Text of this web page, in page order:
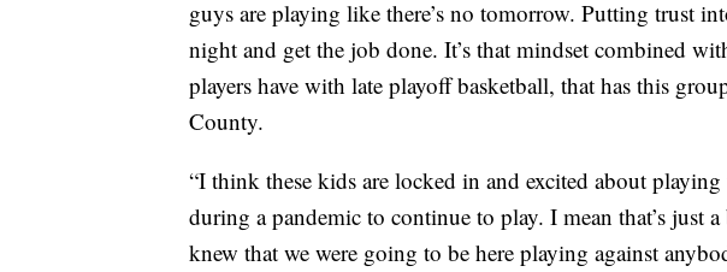
guys are playing like there’s no tomorrow. Putting trust
night and get the job done. It’s that mindset combined
players have with late playoff basketball, that has this
County.
“I think these kids are locked in and excited about
during a pandemic to continue to play. I mean that’s just
knew that we were going to be here playing against